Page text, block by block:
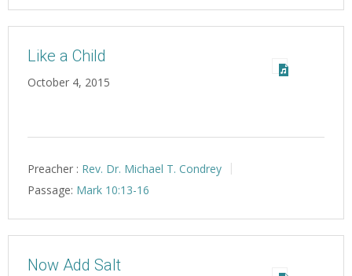
Like a Child
October 4, 2015
Preacher : Rev. Dr. Michael T. Condrey
Passage: Mark 10:13-16
Now Add Salt